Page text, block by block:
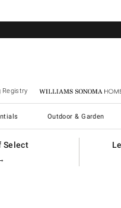
Registry Williams Sonoma Home
Outdoor & Garden
Select